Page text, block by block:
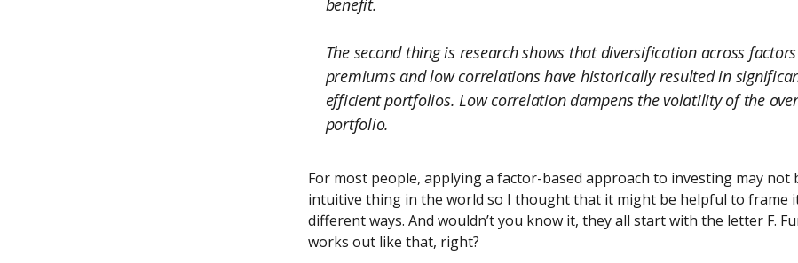
benefit.
The second thing is research shows that diversification across
premiums and low correlations have historically resulted in
efficient portfolios. Low correlation dampens the volatility of the
portfolio.
For most people, applying a factor-based approach to investing may not
intuitive thing in the world so I thought that it might be helpful to frame
different ways. And wouldn’t you know it, they all start with the letter F.
works out like that, right?